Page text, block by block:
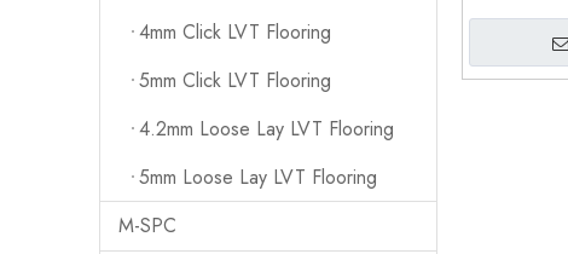
4mm Click LVT Flooring
5mm Click LVT Flooring
4.2mm Loose Lay LVT Flooring
5mm Loose Lay LVT Flooring
M-SPC